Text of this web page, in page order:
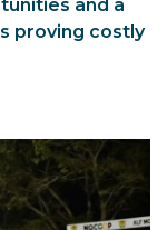
and a
proving costly